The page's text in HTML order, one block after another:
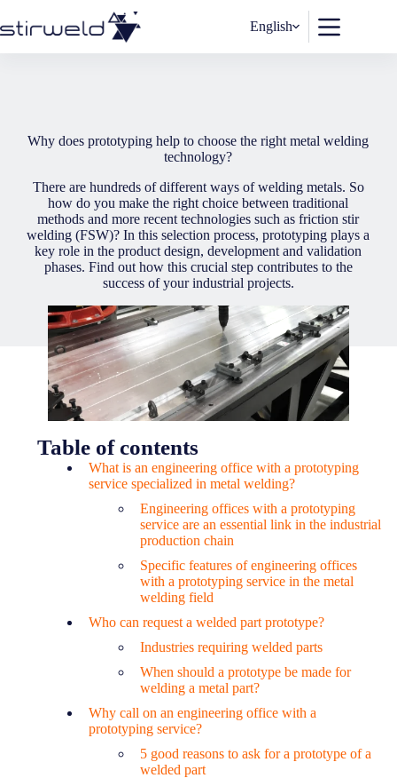
to
content
English
Why does prototyping help to choose the right metal welding
technology?
There are hundreds of different ways of welding metals. So
how do you make the right choice between traditional
methods and more recent technologies such as friction stir
welding (FSW)? In this selection process, prototyping plays a
key role in the product design, development and validation
phases. Find out how this crucial step contributes to the
success of your industrial projects.
Table of contents
What is an engineering office with a prototyping
service specialized in metal welding?
Engineering offices with a prototyping
service are an essential link in the industrial
production chain
Specific features of engineering offices
with a prototyping service in the metal
welding field
Who can request a welded part prototype?
Industries requiring welded parts
When should a prototype be made for
welding a metal part?
Why call on an engineering office with a
prototyping service?
5 good reasons to ask for a prototype of a
welded part